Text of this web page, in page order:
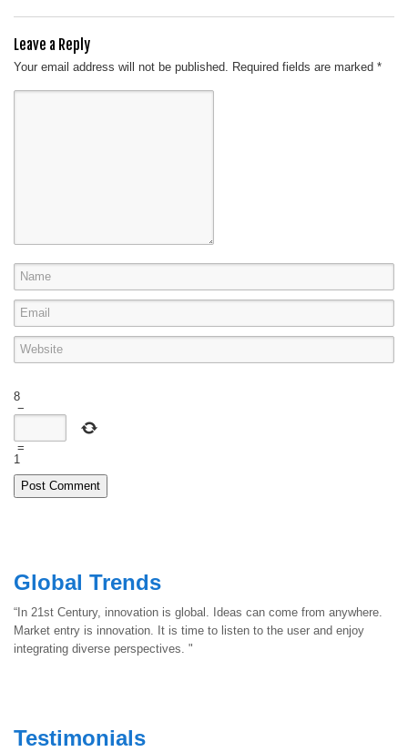
Leave a Reply
Your email address will not be published. Required fields are marked *
8
−
=
1
Global Trends
“In 21st Century, innovation is global. Ideas can come from anywhere.
Market entry is innovation. It is time to listen to the user and enjoy
integrating diverse perspectives. "
Testimonials